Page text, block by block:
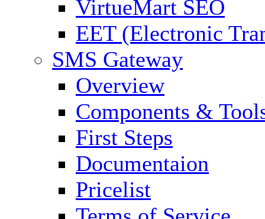
VirtueMart SEO
EET (Electronic
SMS Gateway
Overview
Components &
First Steps
Documentaion
Pricelist